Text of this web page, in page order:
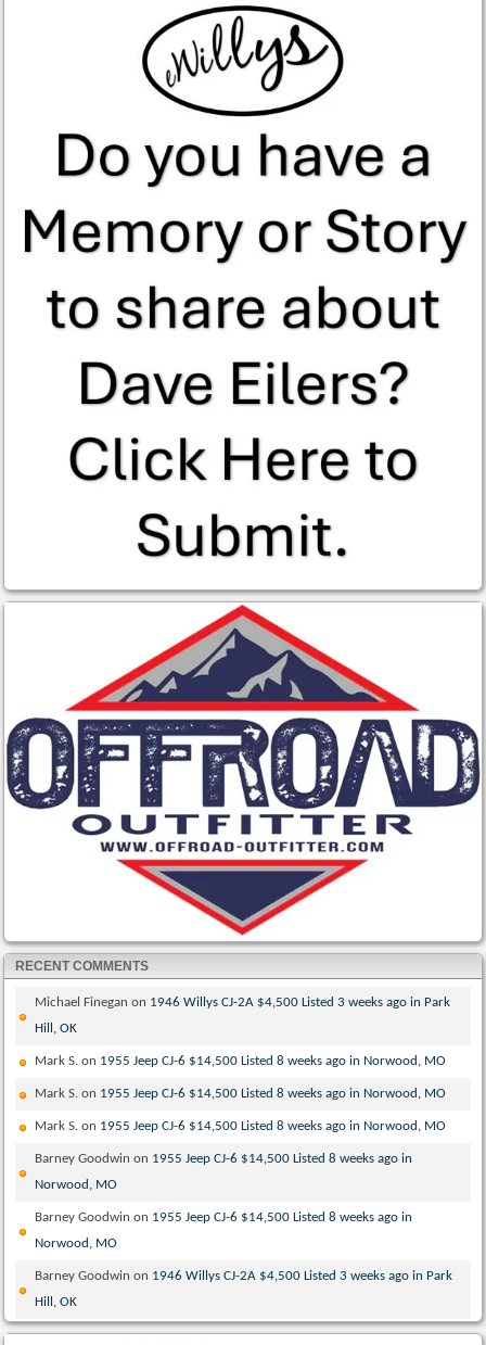
RECENT COMMENTS
Michael Finegan on 1946 Willys CJ-2A $4,500 Listed 3 weeks ago in Park
Hill, OK
Mark S. on 1955 Jeep CJ-6 $14,500 Listed 8 weeks ago in Norwood, MO
Mark S. on 1955 Jeep CJ-6 $14,500 Listed 8 weeks ago in Norwood, MO
Mark S. on 1955 Jeep CJ-6 $14,500 Listed 8 weeks ago in Norwood, MO
Barney Goodwin on 1955 Jeep CJ-6 $14,500 Listed 8 weeks ago in
Norwood, MO
Barney Goodwin on 1955 Jeep CJ-6 $14,500 Listed 8 weeks ago in
Norwood, MO
Barney Goodwin on 1946 Willys CJ-2A $4,500 Listed 3 weeks ago in Park
Hill, OK